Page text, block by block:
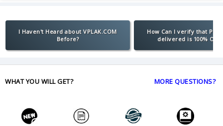
I Haven't Heard about VPLAK.COM
Before?
How Can I verify that
delivered is 100%
WHAT YOU WILL GET? MORE QUESTIONS?